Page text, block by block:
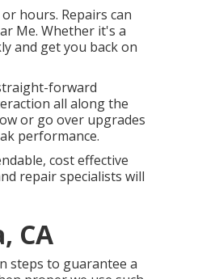
hours. Repairs can
Me. Whether it's a
and get you back on
forward
all along the
or go over upgrades
performance.
cost effective
repair specialists will
CA
steps to guarantee a